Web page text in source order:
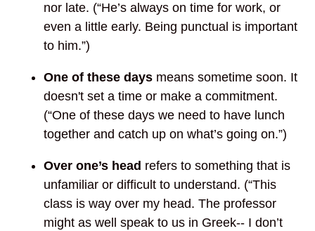
nor late. (“He’s always on time for work, or
even a little early. Being punctual is important
to him.”)
One of these days means sometime soon. It
doesn't set a time or make a commitment.
(“One of these days we need to have lunch
together and catch up on what’s going on.”)
Over one’s head refers to something that is
unfamiliar or difficult to understand. (“This
class is way over my head. The professor
might as well speak to us in Greek-- I don’t